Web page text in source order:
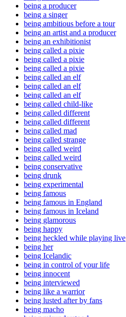
being a producer
being a singer
being ambitious before a tour
being an artist and a producer
being an exhibitionist
being called a pixie
being called a pixie
being called a pixie
being called an elf
being called an elf
being called an elf
being called child-like
being called different
being called different
being called mad
being called strange
being called weird
being called weird
being conservative
being drunk
being experimental
being famous
being famous in England
being famous in Iceland
being glamorous
being happy
being heckled while playing live
being her
being Icelandic
being in control of your life
being innocent
being interviewed
being like a warrior
being lusted after by fans
being macho